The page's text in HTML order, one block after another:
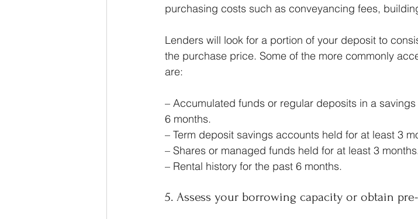
purchasing costs such as conveyancing fees,
Lenders will look for a portion of your deposit to
the purchase price. Some of the more commonly
are:
– Accumulated funds or regular deposits in a
6 months.
– Term deposit savings accounts held for at least 3
– Shares or managed funds held for at least 3
– Rental history for the past 6 months.
5. Assess your borrowing capacity or obtain